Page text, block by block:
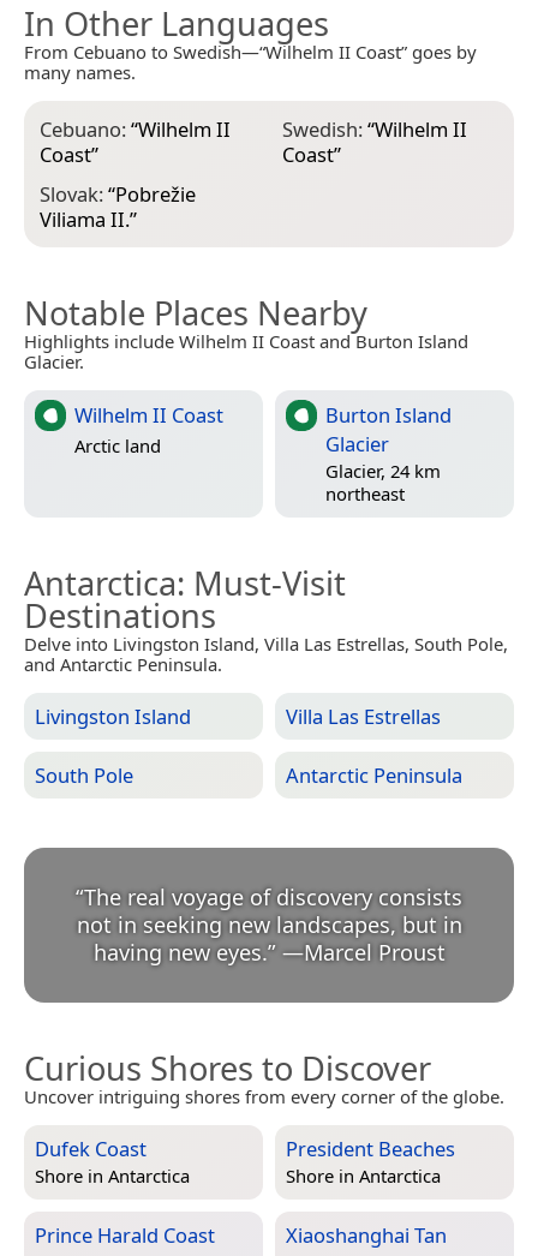
In Other Languages
From Cebuano to Swedish—“Wilhelm II Coast” goes by
many names.
Cebuano:“Wilhelm II
Coast”
Slovak:“Pobrežie
Viliama II.”
Swedish:“Wilhelm II
Coast”
Notable Places Nearby
Highlights include Wilhelm II Coast and Burton Island
Glacier.
Wilhelm II Coast
Arctic land
Burton Island
Glacier
Glacier, 24 km
northeast
Antarctica: Must-Visit
Destinations
Delve into Livingston Island, Villa Las Estrellas, South Pole,
and Antarctic Peninsula.
Livingston Island Villa Las Estrellas
South Pole Antarctic Peninsula
“The real voyage of discovery consists
not in seeking new landscapes, but in
having new eyes.” —Marcel Proust
Curious Shores to Discover
Uncover intriguing shores from every corner of the globe.
Dufek Coast
Shore in Antarctica
President Beaches
Shore in Antarctica
Prince Harald Coast Xiaoshanghai Tan